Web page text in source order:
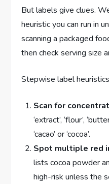
But labels give clues.
heuristic you can run in
scanning a packaged
then check serving size
Stepwise label
Scan for
‘extract’, ‘flour’,
‘cacao’ or ‘cocoa’.
Spot multiple red
lists cocoa powder
high-risk unless the